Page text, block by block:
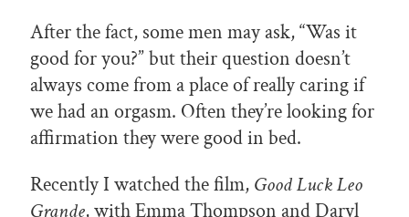
After the fact, some men may ask, “Was it
good for you?” but their question doesn’t
always come from a place of really caring if
we had an orgasm. Often they’re looking for
affirmation they were good in bed.
Recently I watched the film, Good Luck Leo
Grande, with Emma Thompson and Daryl